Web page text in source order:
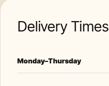
Delivery Times
Monday–Thursday